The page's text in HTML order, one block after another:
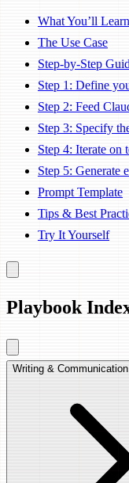
What You’ll Learn
The Use Case
Step-by-Step
Step 1: Define
Step 2: Feed
Step 3: Specify
Step 4: Iterate on
Step 5: Generate
Prompt Template
Tips & Best
Try It Yourself
Playbook
Writing & Communication